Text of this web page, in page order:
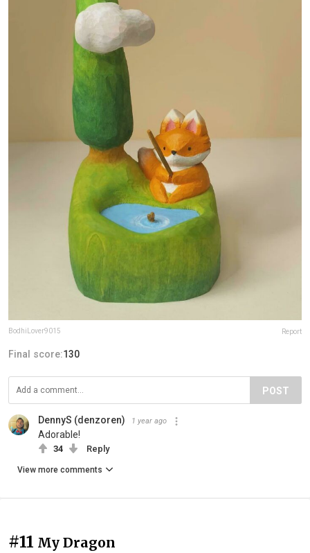
BodhiLover9015 Report
Final score:130
POST
DennyS (denzoren) 1 year ago
Adorable!
34 Reply
View more comments
#11 My Dragon